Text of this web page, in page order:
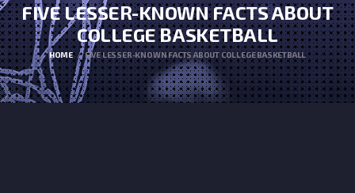
FIVE LESSER-KNOWN FACTS ABOUT
COLLEGE BASKETBALL
HOME FIVE LESSER-KNOWN FACTS ABOUT COLLEGE BASKETBALL